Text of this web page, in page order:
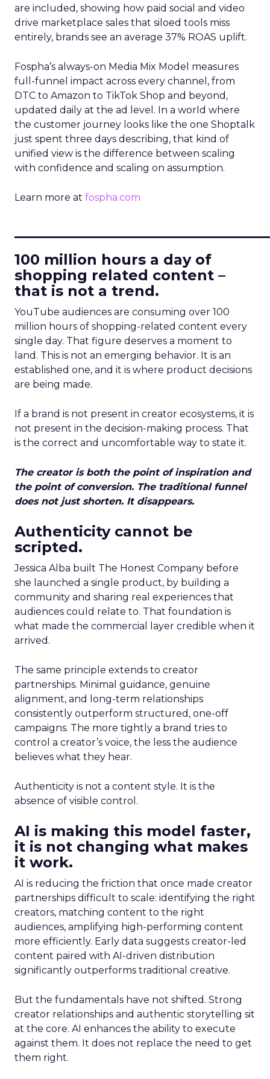
are included, showing how paid social and video
drive marketplace sales that siloed tools miss
entirely, brands see an average 37% ROAS uplift.
Fospha’s always-on Media Mix Model measures
full-funnel impact across every channel, from
DTC to Amazon to TikTok Shop and beyond,
updated daily at the ad level. In a world where
the customer journey looks like the one Shoptalk
just spent three days describing, that kind of
unified view is the difference between scaling
with confidence and scaling on assumption.
Learn more at fospha.com
100 million hours a day of
shopping related content –
that is not a trend.
YouTube audiences are consuming over 100
million hours of shopping-related content every
single day. That figure deserves a moment to
land. This is not an emerging behavior. It is an
established one, and it is where product decisions
are being made.
If a brand is not present in creator ecosystems, it is
not present in the decision-making process. That
is the correct and uncomfortable way to state it.
The creator is both the point of inspiration and
the point of conversion. The traditional funnel
does not just shorten. It disappears.
Authenticity cannot be
scripted.
Jessica Alba built The Honest Company before
she launched a single product, by building a
community and sharing real experiences that
audiences could relate to. That foundation is
what made the commercial layer credible when it
arrived.
The same principle extends to creator
partnerships. Minimal guidance, genuine
alignment, and long-term relationships
consistently outperform structured, one-off
campaigns. The more tightly a brand tries to
control a creator’s voice, the less the audience
believes what they hear.
Authenticity is not a content style. It is the
absence of visible control.
AI is making this model faster,
it is not changing what makes
it work.
AI is reducing the friction that once made creator
partnerships difficult to scale: identifying the right
creators, matching content to the right
audiences, amplifying high-performing content
more efficiently. Early data suggests creator-led
content paired with AI-driven distribution
significantly outperforms traditional creative.
But the fundamentals have not shifted. Strong
creator relationships and authentic storytelling sit
at the core. AI enhances the ability to execute
against them. It does not replace the need to get
them right.